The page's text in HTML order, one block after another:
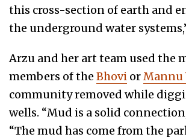
this cross-section of earth and
the underground water
Arzu and her art team used the
members of the Bhovi orMannu
community removed while
wells. “Mud is a solid
“The mud has come from the